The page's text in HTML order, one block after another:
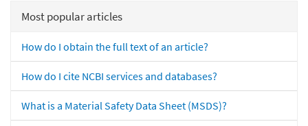
Most popular articles
How do I obtain the full text of an article?
How do I cite NCBI services and databases?
What is a Material Safety Data Sheet (MSDS)?